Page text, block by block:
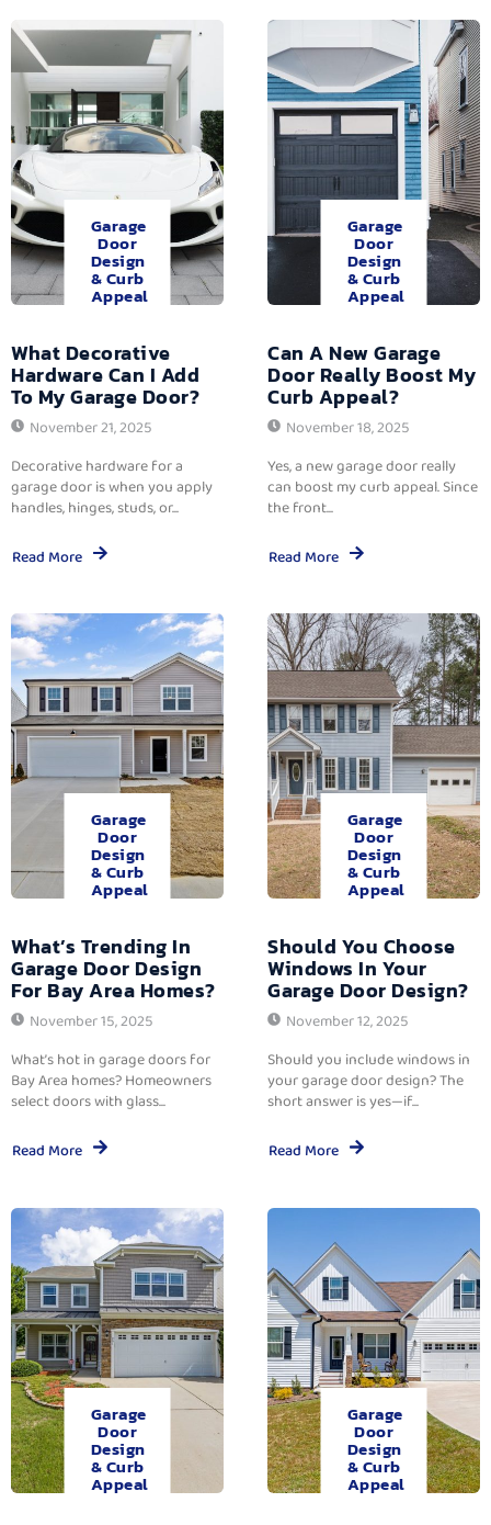
Garage
Door
Design
& Curb
Appeal
What Decorative
Hardware Can I Add
To My Garage Door?
November 21, 2025
Decorative hardware for a
garage door is when you apply
handles, hinges, studs, or...
Read More
Garage
Door
Design
& Curb
Appeal
Can A New Garage
Door Really Boost My
Curb Appeal?
November 18, 2025
Yes, a new garage door really
can boost my curb appeal. Since
the front...
Read More
Garage
Door
Design
& Curb
Appeal
What’s Trending In
Garage Door Design
For Bay Area Homes?
November 15, 2025
What’s hot in garage doors for
Bay Area homes? Homeowners
select doors with glass...
Read More
Garage
Door
Design
& Curb
Appeal
Should You Choose
Windows In Your
Garage Door Design?
November 12, 2025
Should you include windows in
your garage door design? The
short answer is yes—if...
Read More
Garage
Door
Design
& Curb
Appeal
Garage
Door
Design
& Curb
Appeal